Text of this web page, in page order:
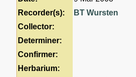
Recorder(s):
BT Wursten
Collector:
Determiner:
Confirmer:
Herbarium: